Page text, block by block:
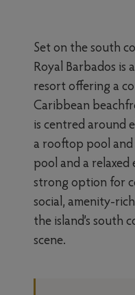
Set on the south
Royal Barbados is
resort offering a
Caribbean
is centred around
a rooftop pool and
pool and a
strong option for
social, amenity-
the island’s south
scene.